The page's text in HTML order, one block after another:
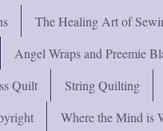
The Healing Art of
Angel Wraps and Preemie
Quilt
String Quilting
Where the Mind is